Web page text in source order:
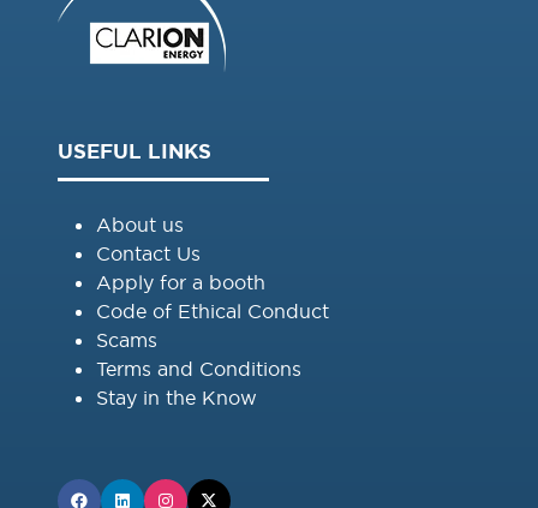
USEFUL LINKS
About us
Contact Us
Apply for a booth
Code of Ethical Conduct
Scams
Terms and Conditions
Stay in the Know